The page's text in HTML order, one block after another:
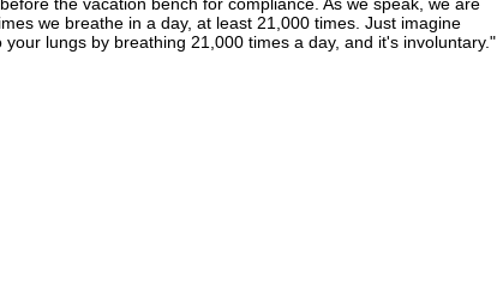
the vacation bench for compliance. As we speak, we are
we breathe in a day, at least 21,000 times. Just imagine
lungs by breathing 21,000 times a day, and it's involuntary."